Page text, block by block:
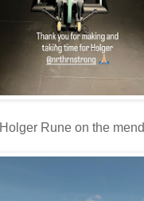
Holger Rune on the mend